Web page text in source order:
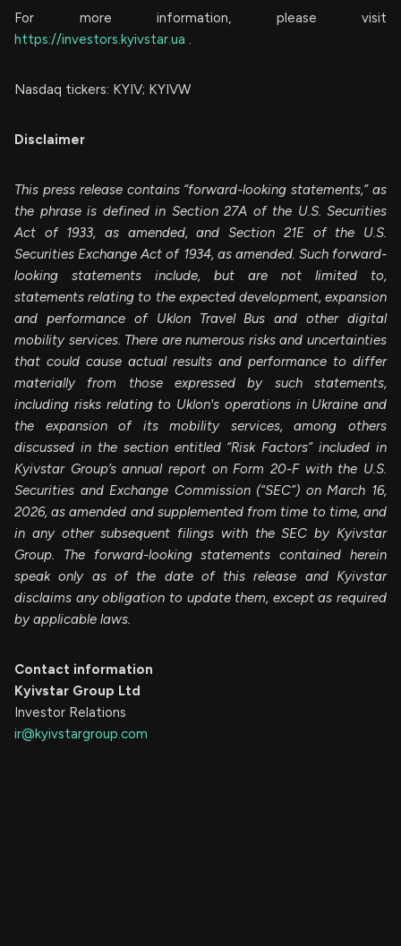
For more information, please visit
https://investors.kyivstar.ua .
Nasdaq tickers: KYIV; KYIVW
Disclaimer
This press release contains “forward-looking statements,” as
the phrase is defined in Section 27A of the U.S. Securities
Act of 1933, as amended, and Section 21E of the U.S.
Securities Exchange Act of 1934, as amended. Such forward-
looking statements include, but are not limited to,
statements relating to the expected development, expansion
and performance of Uklon Travel Bus and other digital
mobility services. There are numerous risks and uncertainties
that could cause actual results and performance to differ
materially from those expressed by such statements,
including risks relating to Uklon's operations in Ukraine and
the expansion of its mobility services, among others
discussed in the section entitled “Risk Factors” included in
Kyivstar Group’s annual report on Form 20-F with the U.S.
Securities and Exchange Commission (“SEC”) on March 16,
2026, as amended and supplemented from time to time, and
in any other subsequent filings with the SEC by Kyivstar
Group. The forward-looking statements contained herein
speak only as of the date of this release and Kyivstar
disclaims any obligation to update them, except as required
by applicable laws.
Contact information
Kyivstar Group Ltd
Investor Relations
ir@kyivstargroup.com